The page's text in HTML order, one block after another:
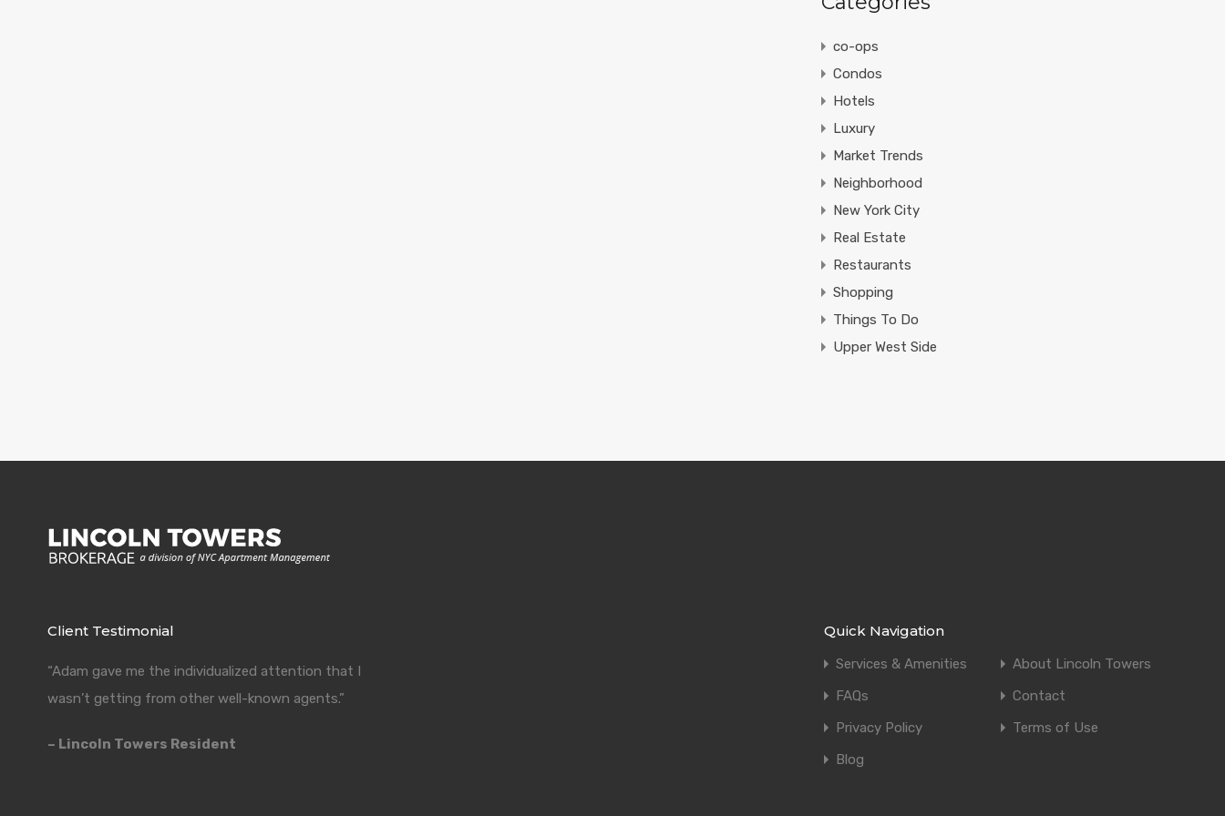
co-ops
Condos
Hotels
Luxury
Market Trends
Neighborhood
New York City
Real Estate
Restaurants
Shopping
Things To Do
Upper West Side
Client Testimonial
“Adam gave me the individualized attention that I
wasn’t getting from other well-known agents.”
– Lincoln Towers Resident
Quick Navigation
Services & Amenities
About Lincoln Towers
FAQs
Contact
Privacy Policy
Terms of Use
Blog